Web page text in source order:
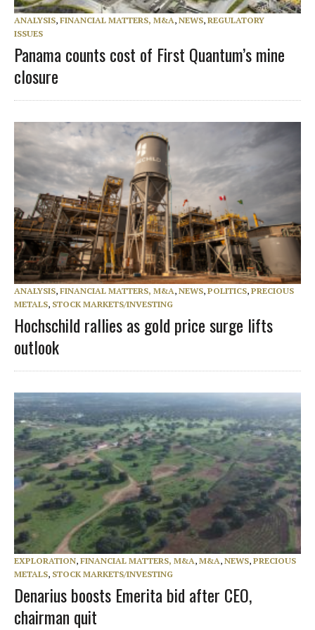
ANALYSIS, FINANCIAL MATTERS, M&A, NEWS, REGULATORY
ISSUES
Panama counts cost of First Quantum’s mine
closure
ANALYSIS, FINANCIAL MATTERS, M&A, NEWS, POLITICS, PRECIOUS
METALS, STOCK MARKETS/INVESTING
Hochschild rallies as gold price surge lifts
outlook
EXPLORATION, FINANCIAL MATTERS, M&A, M&A, NEWS, PRECIOUS
METALS, STOCK MARKETS/INVESTING
Denarius boosts Emerita bid after CEO,
chairman quit